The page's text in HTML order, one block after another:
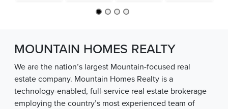
MOUNTAIN HOMES REALTY
We are the nation’s largest Mountain-focused real
estate company. Mountain Homes Realty is a
technology-enabled, full-service real estate brokerage
employing the country’s most experienced team of